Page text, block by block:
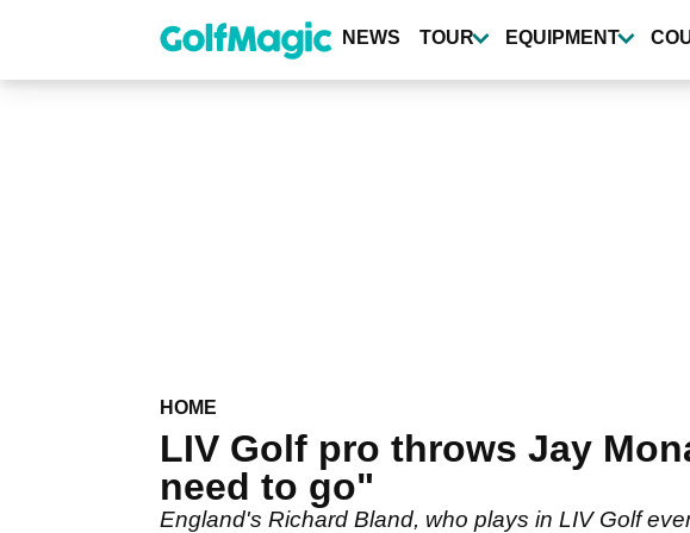
content
NEWS TOUR EQUIPMENT
HOME
LIV Golf pro throws Jay
need to go"
England's Richard Bland, who plays in LIV Golf